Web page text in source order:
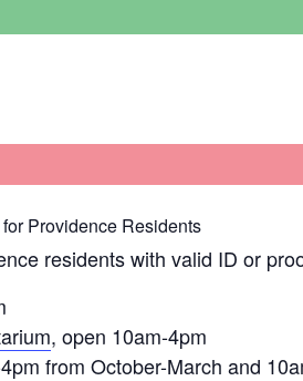
Providence Residents
residents with valid ID or
, open 10am-4pm
from October-March and